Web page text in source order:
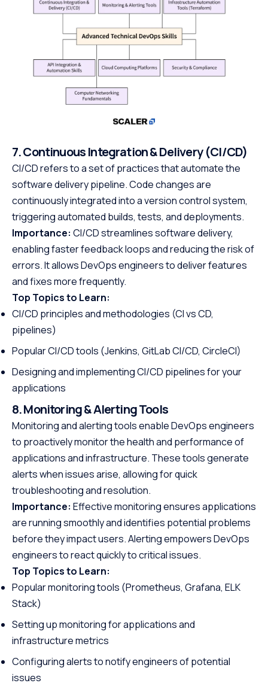
7. Continuous Integration & Delivery (CI/CD)
CI/CD refers to a set of practices that automate the
software delivery pipeline. Code changes are
continuously integrated into a version control system,
triggering automated builds, tests, and deployments.
Importance: CI/CD streamlines software delivery,
enabling faster feedback loops and reducing the risk of
errors. It allows DevOps engineers to deliver features
and fixes more frequently.
Top Topics to Learn:
CI/CD principles and methodologies (CI vs CD,
pipelines)
Popular CI/CD tools (Jenkins, GitLab CI/CD, CircleCI)
Designing and implementing CI/CD pipelines for your
applications
8. Monitoring & Alerting Tools
Monitoring and alerting tools enable DevOps engineers
to proactively monitor the health and performance of
applications and infrastructure. These tools generate
alerts when issues arise, allowing for quick
troubleshooting and resolution.
Importance: Effective monitoring ensures applications
are running smoothly and identifies potential problems
before they impact users. Alerting empowers DevOps
engineers to react quickly to critical issues.
Top Topics to Learn:
Popular monitoring tools (Prometheus, Grafana, ELK
Stack)
Setting up monitoring for applications and
infrastructure metrics
Configuring alerts to notify engineers of potential
issues